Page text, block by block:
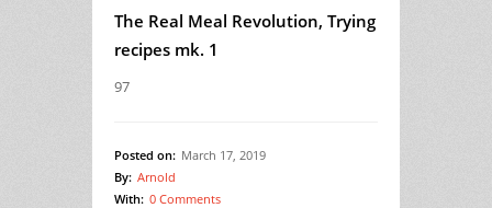
The Real Meal Revolution, Trying
recipes mk. 1
97
Posted on: March 17, 2019
By: Arnold
With: 0 Comments